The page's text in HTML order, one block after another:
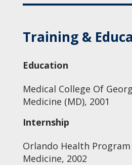
Training &
Education
Medical College Of
Medicine (MD), 2001
Internship
Orlando Health
Medicine, 2002